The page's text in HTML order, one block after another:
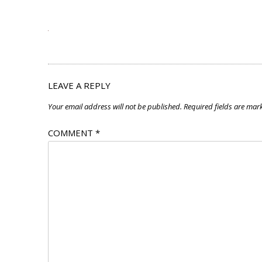
LEAVE A REPLY
Your email address will not be published. Required fields are
COMMENT *